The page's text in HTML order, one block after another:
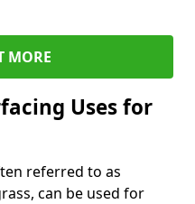
MORE
Uses for
referred to as
can be used for